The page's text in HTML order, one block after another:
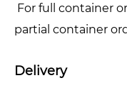
For full container
partial container
Delivery